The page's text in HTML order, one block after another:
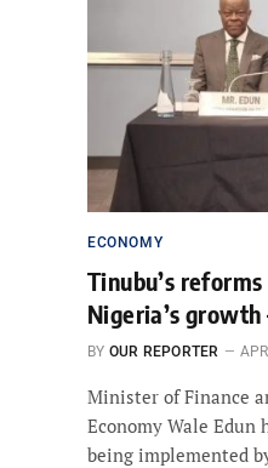
ECONOMY
Tinubu’s
Nigeria’s
BY OUR REPORTER
Minister of Finance
Economy Wale
being implemented